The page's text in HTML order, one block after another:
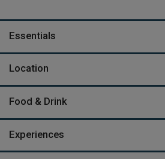
There are other spaces at Downash
secluded and private from each other.
and taking on the 12-mile circular hike
trail is bike friendly too and there’s a
water where you can take a break or
of beach walks, antique shops, markets
require a drive, but if you want to
Essentials
Location
Food & Drink
Experiences